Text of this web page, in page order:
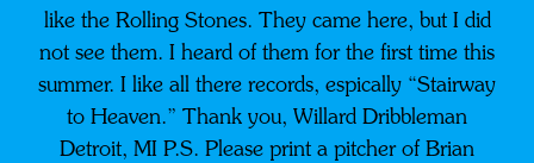
like the Rolling Stones. They came here, but I did
not see them. I heard of them for the first time this
summer. I like all there records, espically “Stairway
to Heaven.” Thank you, Willard Dribbleman
Detroit, MI P.S. Please print a pitcher of Brian